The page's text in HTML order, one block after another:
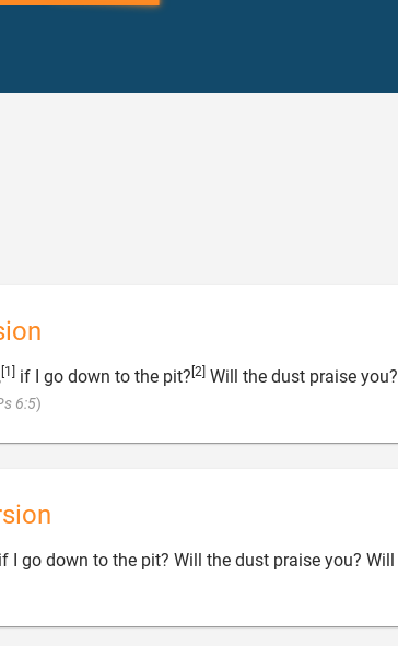
[1] if I go down to the pit? [2] Will the dust praise you?
6:5)
I go down to the pit? Will the dust praise you? Will